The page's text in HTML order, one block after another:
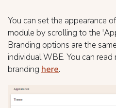
You can set the appearance
module by scrolling to the
Branding options are the
individual WBE. You can
branding here.